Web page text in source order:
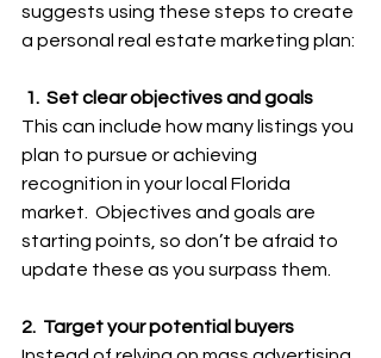
suggests using these steps to create
a personal real estate marketing plan:
1.  Set clear objectives and goals
This can include how many listings you
plan to pursue or achieving
recognition in your local Florida
market.  Objectives and goals are
starting points, so don’t be afraid to
update these as you surpass them.
2.  Target your potential buyers